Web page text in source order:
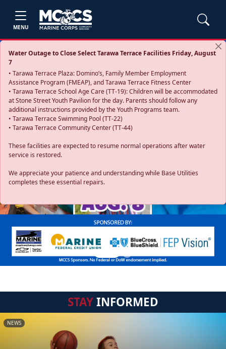
MENU
Water Outage to Close Select Tarawa Terrace Facilities Friday, August
7
• Tarawa Terrace Plaza: Domino’s, Family Member Employment
Assistance Program (FMEAP), and Tarawa Terrace Fitness Center
• Tarawa Terrace School Age Care (TT-19): Children will be accommodated
at Stone Street Youth Pavilion for the day. Parents should follow any
additional instructions provided by the Youth Programs team.
• Tarawa Terrace Swimming Pool (TT-22)
• Tarawa Terrace Community Center (TT-44)
These facilities are expected to resume normal operations after water
service is restored.
We appreciate your patience and understanding while Base Utilities
completes these essential repairs.
Previous
STAYINFORMED
NEWS